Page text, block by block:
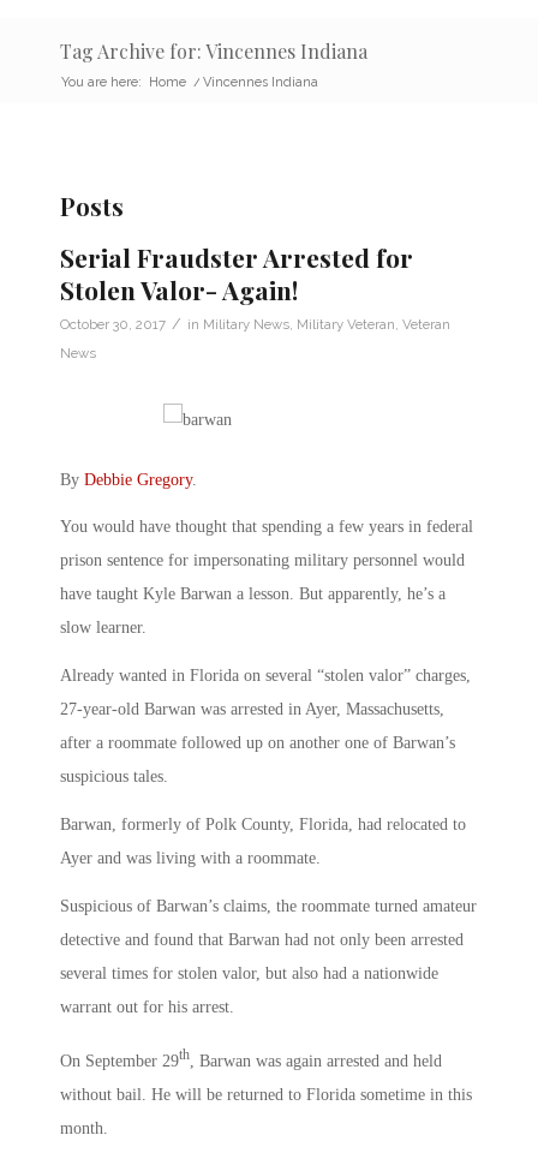
Tag Archive for: Vincennes Indiana
You are here: Home / Vincennes Indiana
Posts
Serial Fraudster Arrested for
Stolen Valor- Again!
October 30, 2017 / in Military News Military Veteran Veteran
News
By Debbie Gregory.
You would have thought that spending a few years in federal
prison sentence for impersonating military personnel would
have taught Kyle Barwan a lesson. But apparently, he’s a
slow learner.
Already wanted in Florida on several “stolen valor” charges,
27-year-old Barwan was arrested in Ayer, Massachusetts,
after a roommate followed up on another one of Barwan’s
suspicious tales.
Barwan, formerly of Polk County, Florida, had relocated to
Ayer and was living with a roommate.
Suspicious of Barwan’s claims, the roommate turned amateur
detective and found that Barwan had not only been arrested
several times for stolen valor, but also had a nationwide
warrant out for his arrest.
On September 29th , Barwan was again arrested and held
without bail. He will be returned to Florida sometime in this
month.